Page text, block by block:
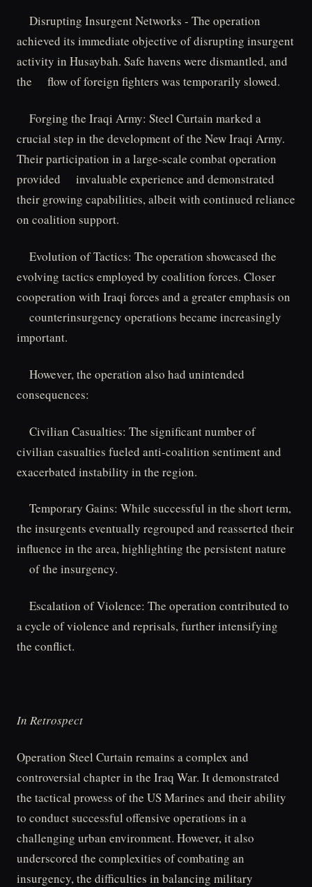
Disrupting Insurgent Networks - The operation
achieved its immediate objective of disrupting insurgent
activity in Husaybah. Safe havens were dismantled, and
the flow of foreign fighters was temporarily slowed.
Forging the Iraqi Army: Steel Curtain marked a
crucial step in the development of the New Iraqi Army.
Their participation in a large-scale combat operation
provided invaluable experience and demonstrated
their growing capabilities, albeit with continued reliance
on coalition support.
Evolution of Tactics: The operation showcased the
evolving tactics employed by coalition forces. Closer
cooperation with Iraqi forces and a greater emphasis on
counterinsurgency operations became increasingly
important.
However, the operation also had unintended
consequences:
Civilian Casualties: The significant number of
civilian casualties fueled anti-coalition sentiment and
exacerbated instability in the region.
Temporary Gains: While successful in the short term,
the insurgents eventually regrouped and reasserted their
influence in the area, highlighting the persistent nature
of the insurgency.
Escalation of Violence: The operation contributed to
a cycle of violence and reprisals, further intensifying
the conflict.
In Retrospect
Operation Steel Curtain remains a complex and
controversial chapter in the Iraq War. It demonstrated
the tactical prowess of the US Marines and their ability
to conduct successful offensive operations in a
challenging urban environment. However, it also
underscored the complexities of combating an
insurgency, the difficulties in balancing military